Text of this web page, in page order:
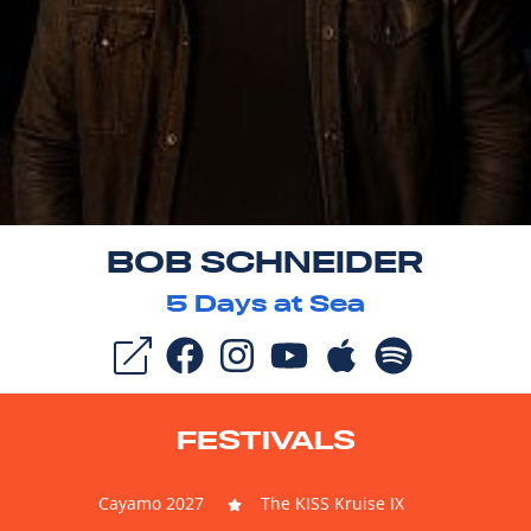
BOB SCHNEIDER
5 Days at Sea
FESTIVALS
Cayamo 2027 The KISS Kruise IX